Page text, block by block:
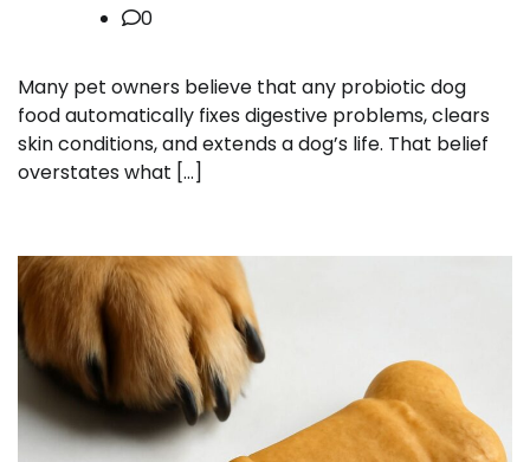
0
Many pet owners believe that any probiotic dog
food automatically fixes digestive problems, clears
skin conditions, and extends a dog’s life. That belief
overstates what […]